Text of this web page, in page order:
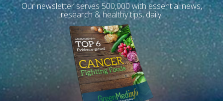
Our newsletter serves 500,000 with essential news,
research & healthy tips, daily.